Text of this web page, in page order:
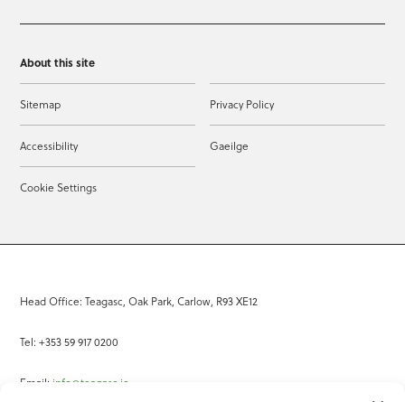
About this site
Sitemap Privacy Policy
Accessibility Gaeilge
Cookie Settings
Head Office: Teagasc, Oak Park, Carlow, R93 XE12
Tel: +353 59 917 0200
Email: info@teagasc.ie